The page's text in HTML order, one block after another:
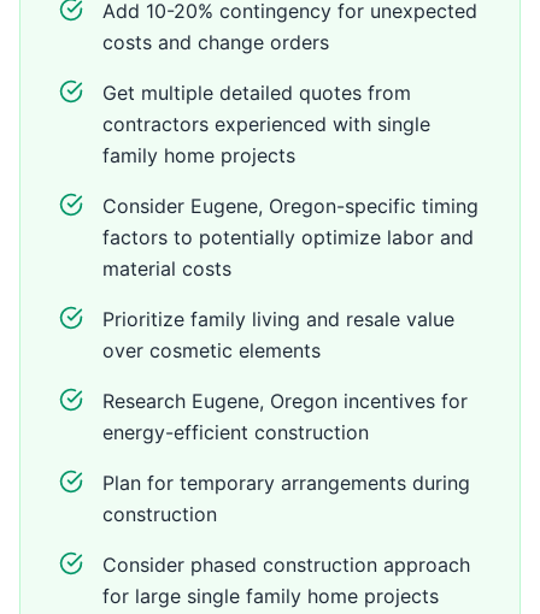
Add 10-20% contingency for unexpected
costs and change orders
Get multiple detailed quotes from
contractors experienced with single
family home projects
Consider Eugene, Oregon-specific timing
factors to potentially optimize labor and
material costs
Prioritize family living and resale value
over cosmetic elements
Research Eugene, Oregon incentives for
energy-efficient construction
Plan for temporary arrangements during
construction
Consider phased construction approach
for large single family home projects